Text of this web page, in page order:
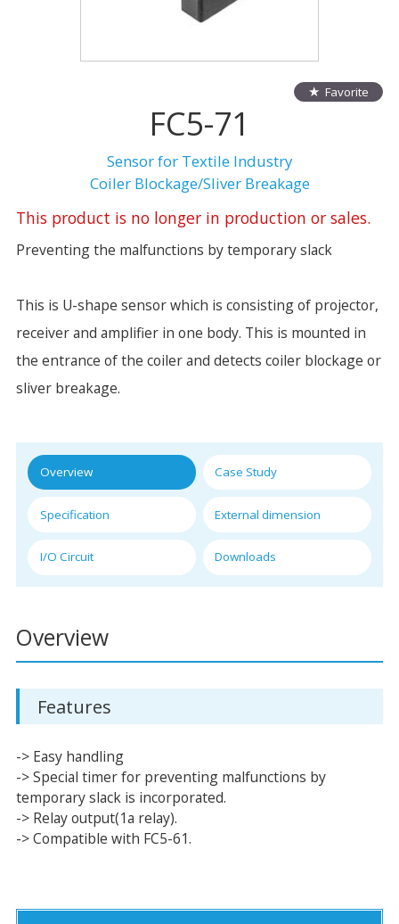
Favorite
FC5-71
Sensor for Textile Industry
Coiler Blockage/Sliver Breakage
This product is no longer in production or sales.
Preventing the malfunctions by temporary slack
This is U-shape sensor which is consisting of projector,
receiver and amplifier in one body. This is mounted in
the entrance of the coiler and detects coiler blockage or
sliver breakage.
Overview Case Study
Specification External dimension
I/O Circuit Downloads
Overview
Features
-> Easy handling
-> Special timer for preventing malfunctions by
temporary slack is incorporated.
-> Relay output(1a relay).
-> Compatible with FC5-61.